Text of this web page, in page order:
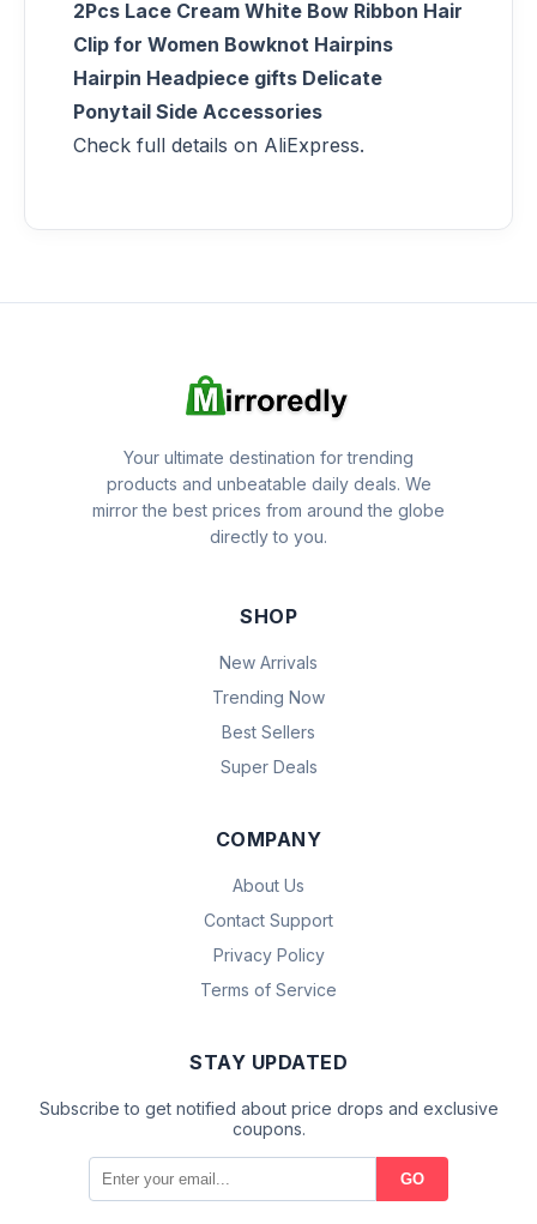
2Pcs Lace Cream White Bow Ribbon Hair
Clip for Women Bowknot Hairpins
Hairpin Headpiece gifts Delicate
Ponytail Side Accessories
Check full details on AliExpress.
Your ultimate destination for trending
products and unbeatable daily deals. We
mirror the best prices from around the globe
directly to you.
SHOP
New Arrivals
Trending Now
Best Sellers
Super Deals
COMPANY
About Us
Contact Support
Privacy Policy
Terms of Service
STAY UPDATED
Subscribe to get notified about price drops and exclusive
coupons.
GO